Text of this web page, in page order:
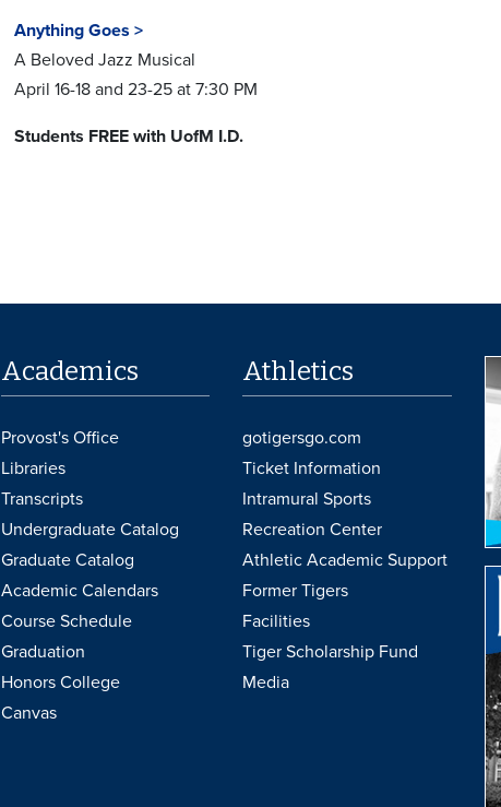
Anything Goes >
A Beloved Jazz Musical
April 16-18 and 23-25 at 7:30 PM
Students FREE with UofM I.D.
Academics
Provost's Office
Libraries
Transcripts
Undergraduate Catalog
Graduate Catalog
Academic Calendars
Course Schedule
Graduation
Honors College
Canvas
Athletics
gotigersgo.com
Ticket Information
Intramural Sports
Recreation Center
Athletic Academic Support
Former Tigers
Facilities
Tiger Scholarship Fund
Media